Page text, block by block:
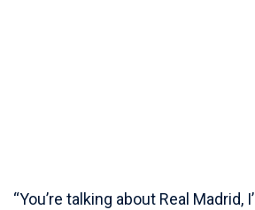
“You’re talking about Real Madrid,